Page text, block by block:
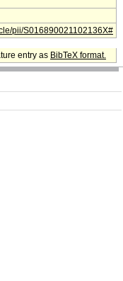
pii/S016890021102136X#
entry as BibTeX format.